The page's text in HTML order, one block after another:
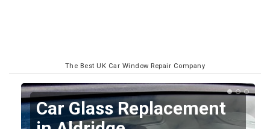
The Best UK Car Window Repair Company
Replacing your Window